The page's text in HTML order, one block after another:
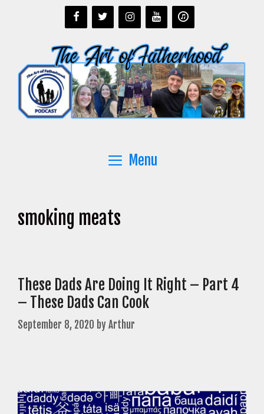
Menu
smoking meats
These Dads Are Doing It Right – Part 4
– These Dads Can Cook
September 8, 2020 byArthur